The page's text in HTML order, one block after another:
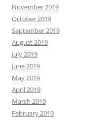
November 2019
October 2019
September 2019
August 2019
July 2019
June 2019
May 2019
April 2019
March 2019
February 2019